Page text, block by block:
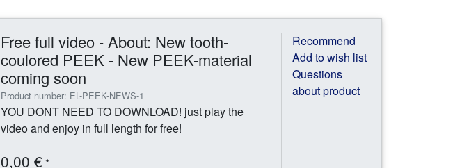
Free full video - About: New tooth-
coulored PEEK - New PEEK-material
coming soon
Product number: EL-PEEK-NEWS-1
YOU DONT NEED TO DOWNLOAD! just play the
video and enjoy in full length for free!
0,00 €*
Recommend
Add to wish list
Questions
about product